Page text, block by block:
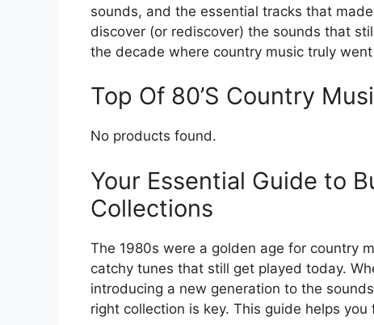
sounds, and the essential tracks that
discover (or rediscover) the sounds that
the decade where country music truly
Top Of 80’S Country
No products found.
Your Essential Guide to
Collections
The 1980s were a golden age for country
catchy tunes that still get played today.
introducing a new generation to the
right collection is key. This guide helps